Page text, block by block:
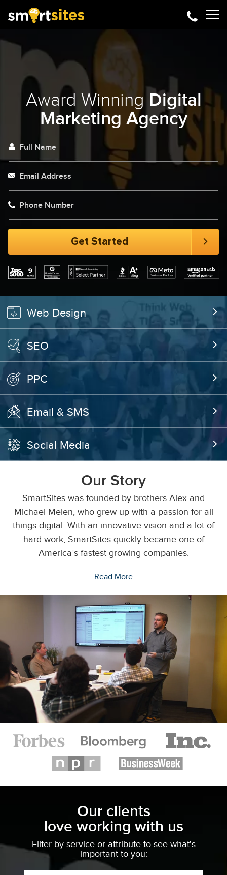
Award Winning Digital
Marketing Agency
Web Design
SEO
PPC
Email & SMS
Social Media
Our Story
SmartSites was founded by brothers Alex and
Michael Melen, who grew up with a passion for all
things digital. With an innovative vision and a lot of
hard work, SmartSites quickly became one of
America’s fastest growing companies.
Read More
Our clients
love working with us
Filter by service or attribute to see what's
important to you: